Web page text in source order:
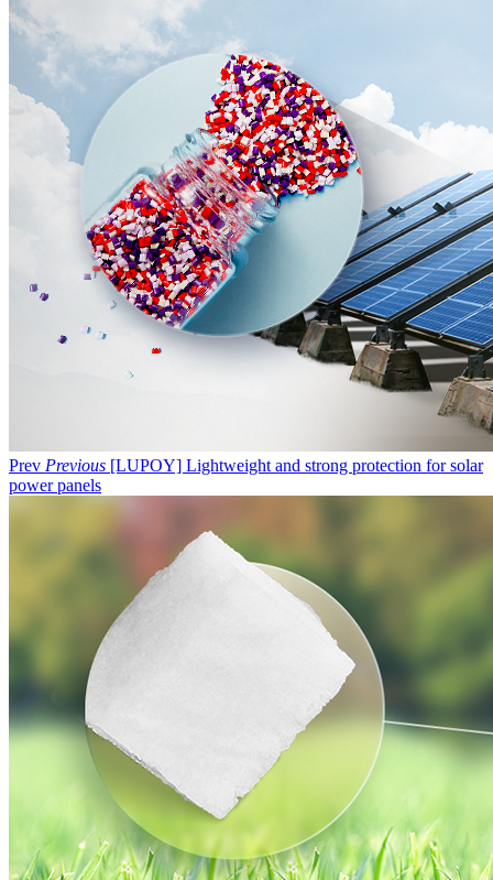
Prev Previous [LUPOY] Lightweight and strong protection for solar
power panels